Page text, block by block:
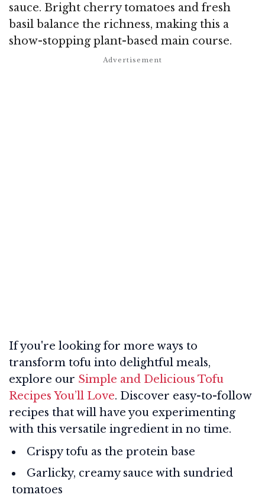
sauce. Bright cherry tomatoes and fresh
basil balance the richness, making this a
show-stopping plant-based main course.
If you're looking for more ways to
transform tofu into delightful meals,
explore our Simple and Delicious Tofu
Recipes You’ll Love. Discover easy-to-follow
recipes that will have you experimenting
with this versatile ingredient in no time.
Crispy tofu as the protein base
Garlicky, creamy sauce with sundried
tomatoes